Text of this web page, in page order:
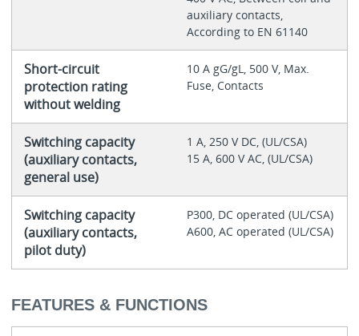
auxiliary contacts,
According to EN 61140
Short-circuit
protection rating
without welding
10 A gG/gL, 500 V, Max.
Fuse, Contacts
Switching capacity
(auxiliary contacts,
general use)
1 A, 250 V DC, (UL/CSA)
15 A, 600 V AC, (UL/CSA)
Switching capacity
(auxiliary contacts,
pilot duty)
P300, DC operated (UL/CSA)
A600, AC operated (UL/CSA)
FEATURES & FUNCTIONS